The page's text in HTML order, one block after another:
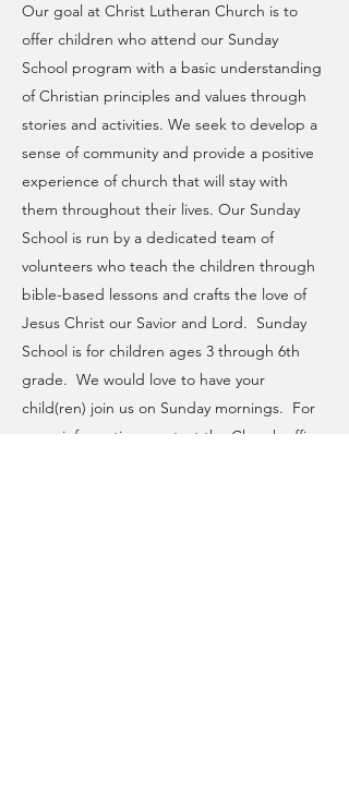
Our goal at Christ Lutheran Church is to
offer children who attend our Sunday
School program with a basic understanding
of Christian principles and values through
stories and activities. We seek to develop a
sense of community and provide a positive
experience of church that will stay with
them throughout their lives. Our Sunday
School is run by a dedicated team of
volunteers who teach the children through
bible-based lessons and crafts the love of
Jesus Christ our Savior and Lord. Sunday
School is for children ages 3 through 6th
grade. We would love to have your
child(ren) join us on Sunday mornings. For
more information, contact the Church office.